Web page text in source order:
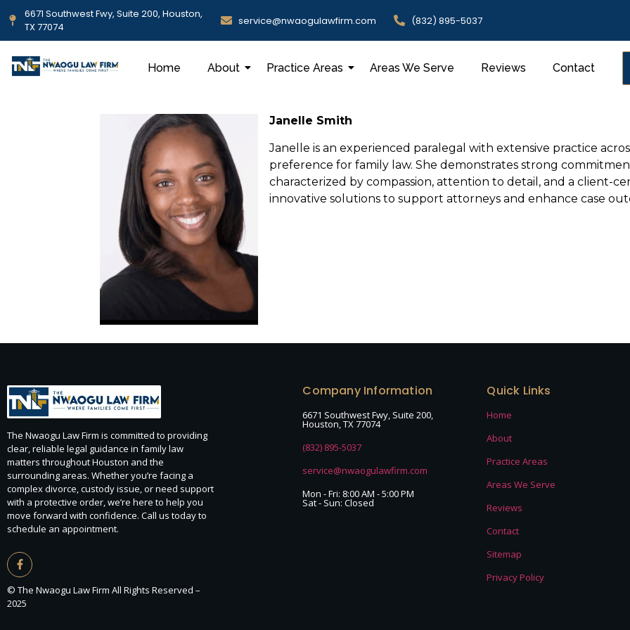
6671 Southwest Fwy, Suite 200, Houston,
TX 77074
service@nwaogulawfirm.com (832) 895-5037
Home About Practice Areas Areas We Serve Reviews Contact
Janelle Smith
Janelle is an experienced paralegal with extensive practice
preference for family law. She demonstrates strong
characterized by compassion, attention to detail, and a client-
innovative solutions to support attorneys and enhance case
The Nwaogu Law Firm is committed to providing
clear, reliable legal guidance in family law
matters throughout Houston and the
surrounding areas. Whether you’re facing a
complex divorce, custody issue, or need support
with a protective order, we’re here to help you
move forward with confidence. Call us today to
schedule an appointment.
© The Nwaogu Law Firm All Rights Reserved –
2025
Company Information
6671 Southwest Fwy, Suite 200,
Houston, TX 77074
(832) 895-5037
service@nwaogulawfirm.com
Mon - Fri: 8:00 AM - 5:00 PM
Sat - Sun: Closed
Quick Links
Home
About
Practice Areas
Areas We Serve
Reviews
Contact
Sitemap
Privacy Policy